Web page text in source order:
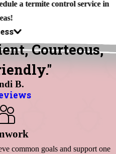
a termite control service in
Courteous,
B.
common goals and support one